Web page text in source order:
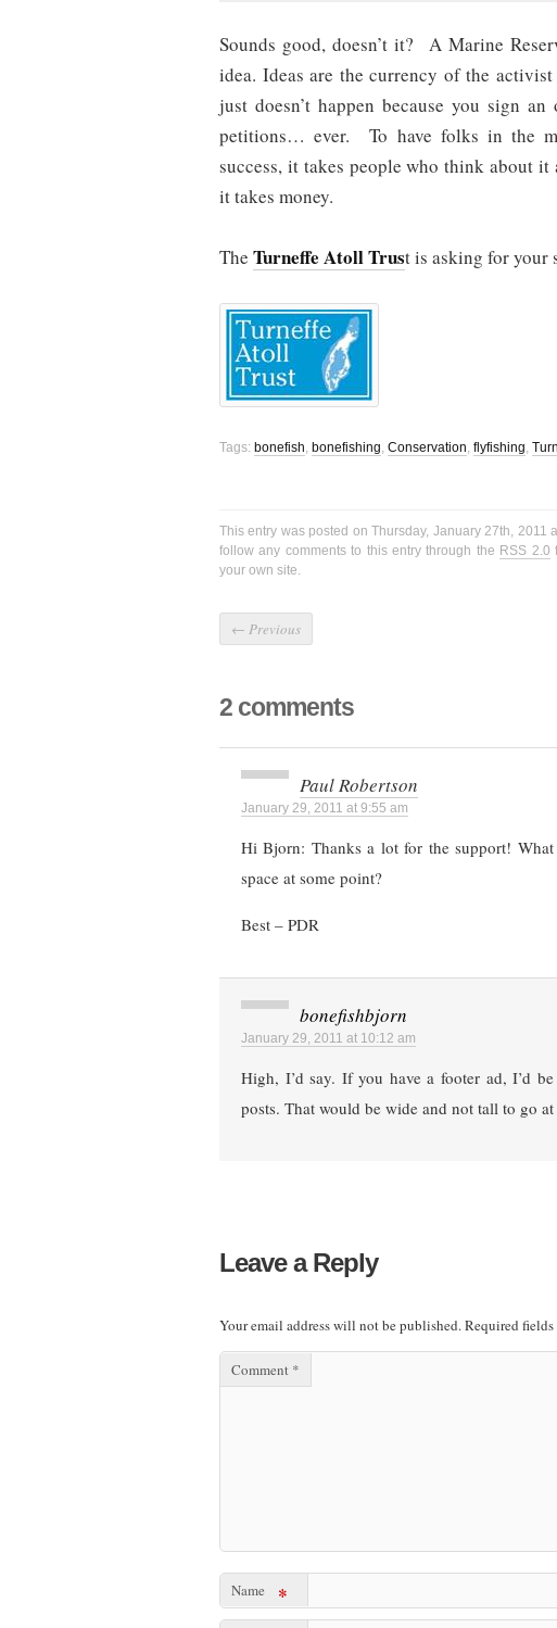
Sounds good, doesn’t it? A Marine
idea. Ideas are the currency of the
just doesn’t happen because you sign
petitions… ever. To have folks in the
success, it takes people who think about
it takes money.
The Turneffe Atoll Trust is asking for your
Tags: bonefish, bonefishing, Conservation, flyfishing,
This entry was posted on Thursday, January 27th,
follow any comments to this entry through the RSS 2.0
your own site.
← Previous
2 comments
Paul Robertson
January 29, 2011 at 9:55 am
Hi Bjorn: Thanks a lot for the support!
space at some point?
Best – PDR
bonefishbjorn
January 29, 2011 at 10:12 am
High, I’d say. If you have a footer ad, I’d
posts. That would be wide and not tall to go
Leave a Reply
Your email address will not be published.Required fields
Comment *
Name *